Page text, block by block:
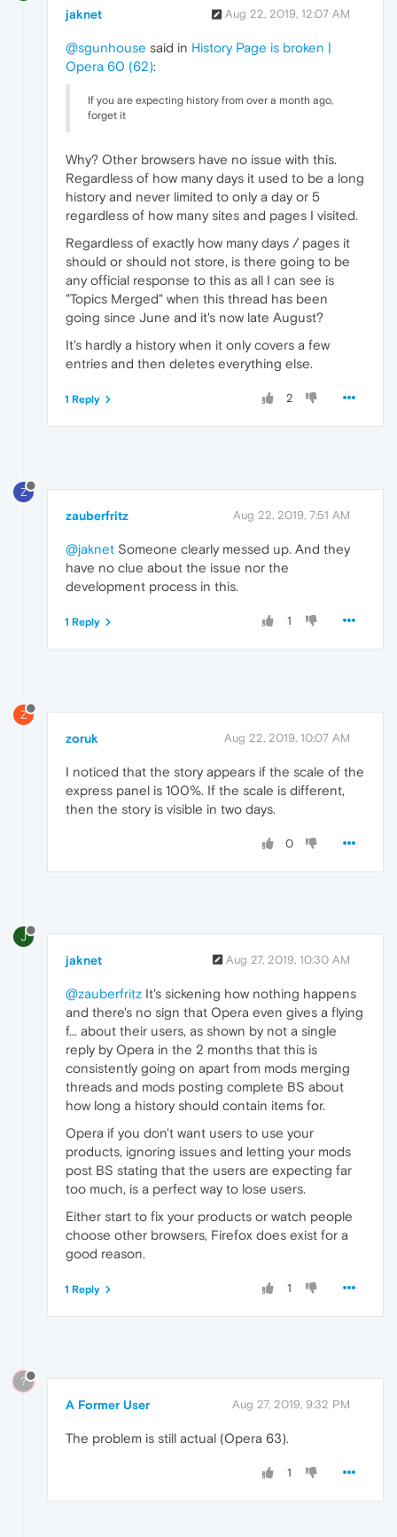
jaknet Aug 22, 2019, 12:07 AM
@sgunhouse said in History Page is broken |
Opera 60 (62):
If you are expecting history from over a month ago,
forget it
Why? Other browsers have no issue with this.
Regardless of how many days it used to be a long
history and never limited to only a day or 5
regardless of how many sites and pages I visited.
Regardless of exactly how many days / pages it
should or should not store, is there going to be
any official response to this as all I can see is
"Topics Merged" when this thread has been
going since June and it's now late August?
It's hardly a history when it only covers a few
entries and then deletes everything else.
2
1 Reply
Z
zauberfritz Aug 22, 2019, 7:51 AM
@jaknet Someone clearly messed up. And they
have no clue about the issue nor the
development process in this.
1
1 Reply
Z
zoruk Aug 22, 2019, 10:07 AM
I noticed that the story appears if the scale of the
express panel is 100%. If the scale is different,
then the story is visible in two days.
0
J
jaknet Aug 27, 2019, 10:30 AM
@zauberfritz It's sickening how nothing happens
and there's no sign that Opera even gives a flying
f... about their users, as shown by not a single
reply by Opera in the 2 months that this is
consistently going on apart from mods merging
threads and mods posting complete BS about
how long a history should contain items for.
Opera if you don't want users to use your
products, ignoring issues and letting your mods
post BS stating that the users are expecting far
too much, is a perfect way to lose users.
Either start to fix your products or watch people
choose other browsers, Firefox does exist for a
good reason.
1
1 Reply
?
A Former User Aug 27, 2019, 9:32 PM
The problem is still actual (Opera 63).
1